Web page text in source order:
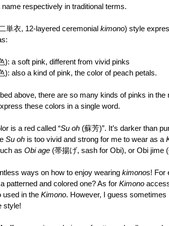
respectively in traditional terms.
単衣, 12-layered ceremonial kimono) style
): a soft pink, different from vivid pinks
): also a kind of pink, the color of peach petals.
above, there are so many kinds of pinks in
these colors in a single word.
is a red called “Su oh (蘇芳)”. It’s darker than
Su oh is too vivid and strong for me to wear as a
as Obi age (帯揚げ, sash for Obi), or Obi jime
ways on how to enjoy wearing kimonos! For
patterned and colored one? As for Kimono
used in the Kimono. However, I guess
style!